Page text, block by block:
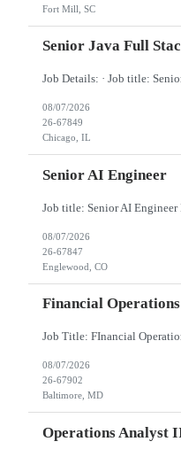
Fort Mill, SC
Senior Java Full
08/07/2026
26-67849
Chicago, IL
Senior AI Engineer
08/07/2026
26-67847
Englewood, CO
Financial
08/07/2026
26-67902
Baltimore, MD
Operations Analyst